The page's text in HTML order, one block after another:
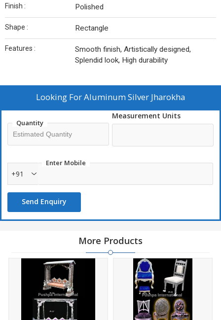
Finish : Polished
Shape : Rectangle
Features :
Smooth finish, Artistically designed,
Splendid look, High durability
Looking ForAluminum Silver Jharokha
Quantity
Measurement Units
Enter Mobile
+91
Send Enquiry
More Products